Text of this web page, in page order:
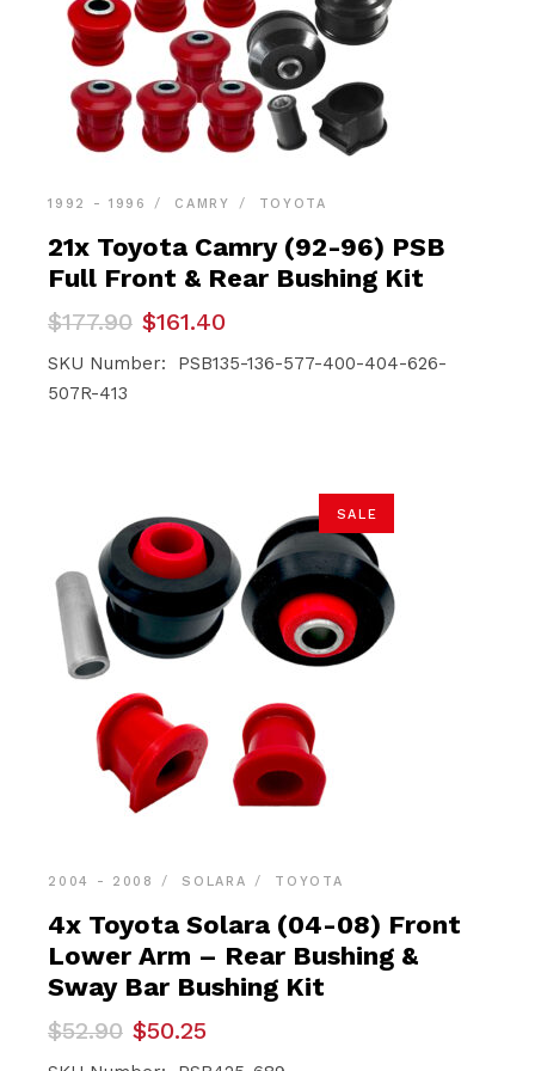
1992 - 1996 CAMRY TOYOTA
21x Toyota Camry (92-96) PSB
Full Front & Rear Bushing Kit
$177.90
Original
price
was:
$177.90.
$161.40
Current
price
is:
$161.40.
SKU Number: PSB135-136-577-400-404-626-
507R-413
SALE
2004 - 2008 SOLARA TOYOTA
4x Toyota Solara (04-08) Front
Lower Arm – Rear Bushing &
Sway Bar Bushing Kit
$52.90
Original
price
$50.25
Current
price